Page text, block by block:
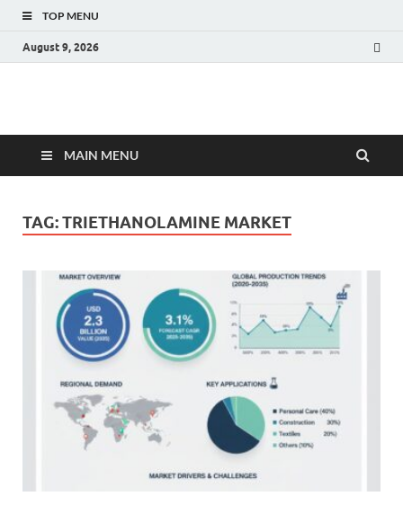
TOP MENU
August 9, 2026
Fact.MR Blog
MAIN MENU
TAG:TRIETHANOLAMINE MARKET